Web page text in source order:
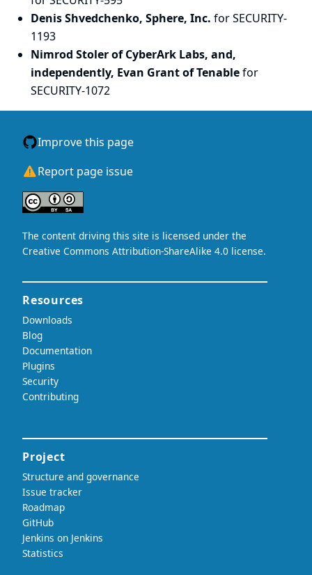
Denis Shvedchenko, Sphere, Inc. for SECURITY-
1193
Nimrod Stoler of CyberArk Labs, and,
independently, Evan Grant of Tenablefor
SECURITY-1072